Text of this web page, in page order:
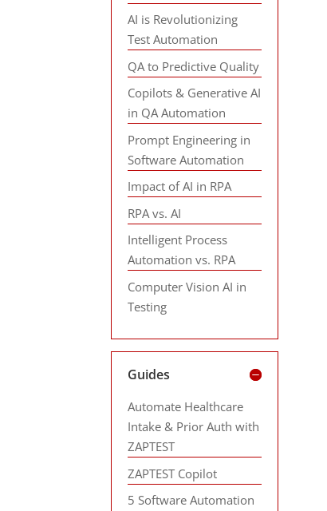
AI is Revolutionizing
Test Automation
QA to Predictive Quality
Copilots & Generative AI
in QA Automation
Prompt Engineering in
Software Automation
Impact of AI in RPA
RPA vs. AI
Intelligent Process
Automation vs. RPA
Computer Vision AI in
Testing
Guides
Automate Healthcare
Intake & Prior Auth with
ZAPTEST
ZAPTEST Copilot
5 Software Automation